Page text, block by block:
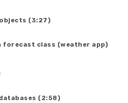
(3:27)
forecast class (weather app)
databases (2:58)